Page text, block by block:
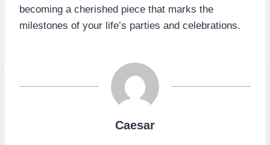
becoming a cherished piece that marks the
milestones of your life’s parties and celebrations.​
Caesar